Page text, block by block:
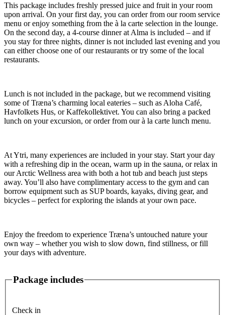
This package includes freshly pressed juice and fruit in your room
upon arrival. On your first day, you can order from our room service
menu or enjoy something from the à la carte selection in the lounge.
On the second day, a 4-course dinner at Alma is included – and if
you stay for three nights, dinner is not included last evening and you
can either choose one of our restaurants or try some of the local
restaurants.
Lunch is not included in the package, but we recommend visiting
some of Træna’s charming local eateries – such as Aloha Café,
Havfolkets Hus, or Kaffekollektivet. You can also bring a packed
lunch on your excursion, or order from our à la carte lunch menu.
At Ytri, many experiences are included in your stay. Start your day
with a refreshing dip in the ocean, warm up in the sauna, or relax in
our Arctic Wellness area with both a hot tub and beach just steps
away. You’ll also have complimentary access to the gym and can
borrow equipment such as SUP boards, kayaks, diving gear, and
bicycles – perfect for exploring the islands at your own pace.
Enjoy the freedom to experience Træna’s untouched nature your
own way – whether you wish to slow down, find stillness, or fill
your days with adventure.
Package includes
Check in